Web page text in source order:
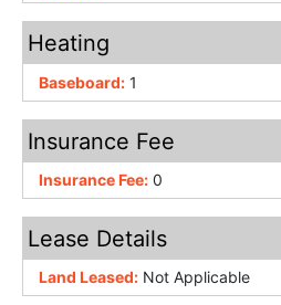
Heating
Baseboard: 1
Insurance Fee
Insurance Fee: 0
Lease Details
Land Leased: Not Applicable